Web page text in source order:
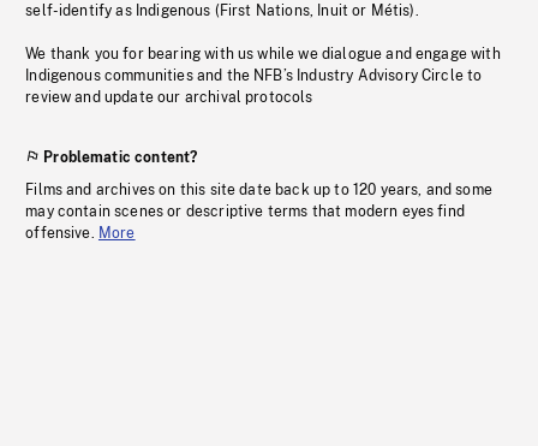
self-identify as Indigenous (First Nations, Inuit or Métis).
We thank you for bearing with us while we dialogue and engage with
Indigenous communities and the NFB’s Industry Advisory Circle to
review and update our archival protocols
Problematic content?
Films and archives on this site date back up to 120 years, and some
may contain scenes or descriptive terms that modern eyes find
offensive. More